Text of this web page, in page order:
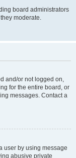
board administrators
moderate.
and/or not logged on,
for the entire board, or
messages. Contact a
user by using message
abusive private